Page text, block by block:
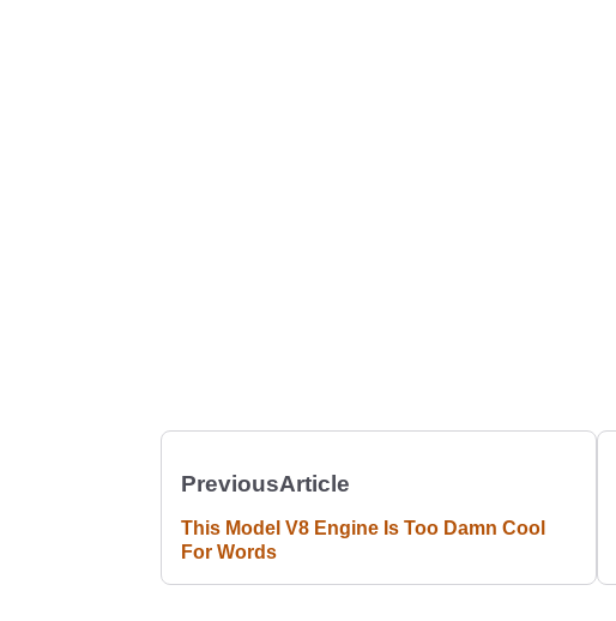
PreviousArticle
This Model V8 Engine Is Too Damn Cool
For Words